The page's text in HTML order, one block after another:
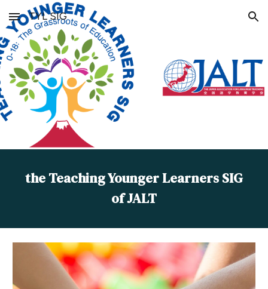
Skip to main content Skip to navigation
TYL SIG
the Teaching Younger Learners SIG
of JALT